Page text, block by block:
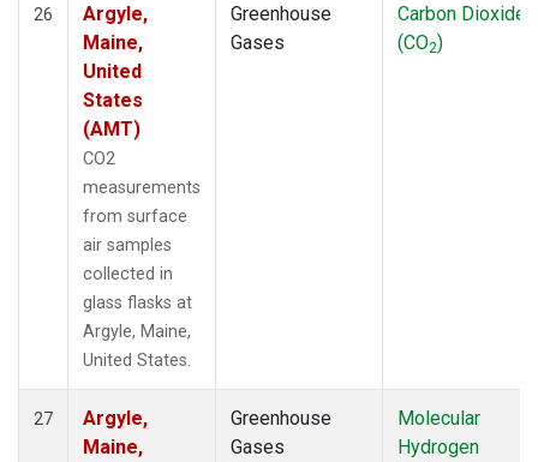
26
Argyle,
Maine,
United
States
(AMT)
CO2
measurements
from surface
air samples
collected in
glass flasks at
Argyle, Maine,
United States.
Greenhouse
Gases
Carbon Dioxide
(CO2)
27
Argyle,
Maine,
Greenhouse
Gases
Molecular
Hydrogen